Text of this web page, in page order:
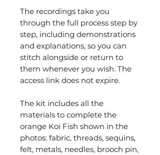
The recordings take you
through the full process step by
step, including demonstrations
and explanations, so you can
stitch alongside or return to
them whenever you wish. The
access link does not expire.
The kit includes all the
materials to complete the
orange Koi Fish shown in the
photos: fabric, threads, sequins,
felt, metals, needles, brooch pin,